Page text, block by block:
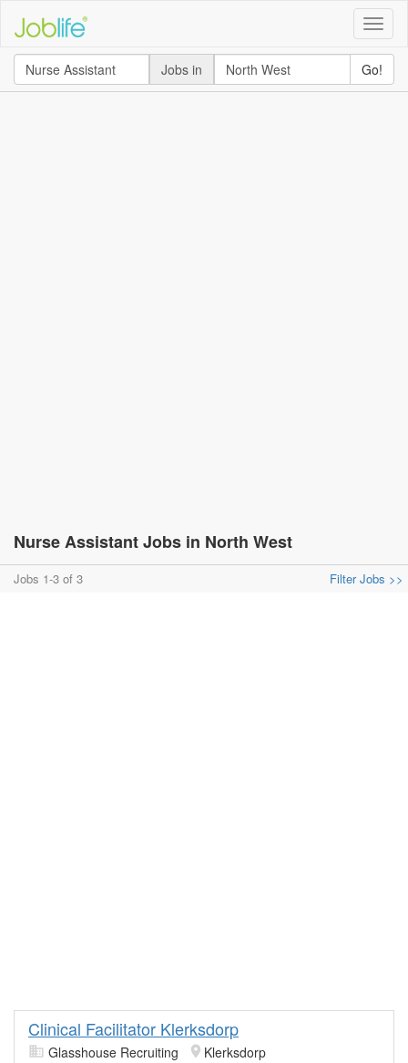
Toggle
Jobs in
Go!
Nurse Assistant Jobs in North West
Jobs 1-3 of 3 Filter Jobs >>
Clinical Facilitator Klerksdorp
Glasshouse Recruiting
Klerksdorp